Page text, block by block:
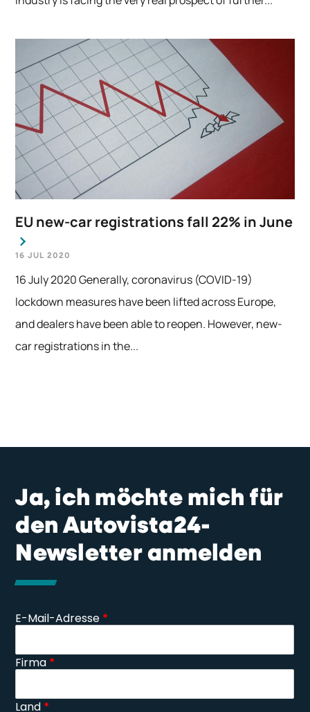
EU new-car registrations fall 22% in June
16 JUL 2020
16 July 2020 Generally, coronavirus (COVID-19)
lockdown measures have been lifted across Europe,
and dealers have been able to reopen. However, new-
car registrations in the...
Ja, ich möchte mich für
den Autovista24-
Newsletter anmelden